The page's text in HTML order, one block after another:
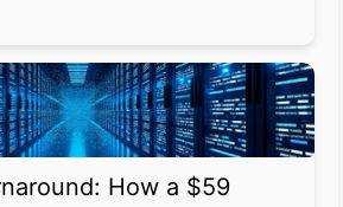
How a $59